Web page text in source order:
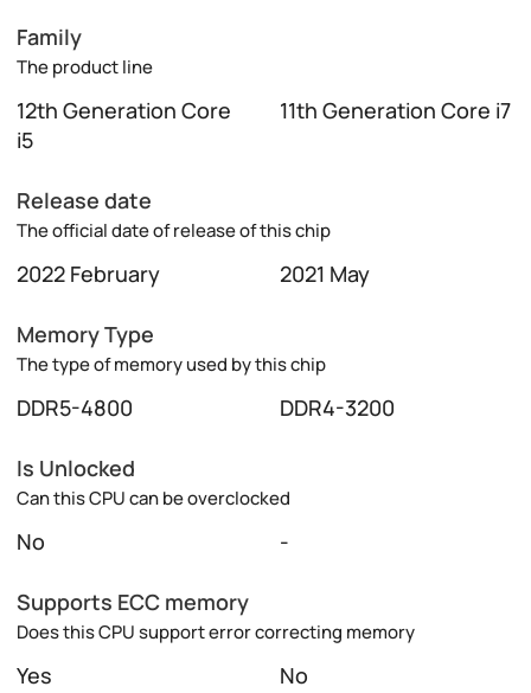
Family
The product line
12th Generation Core
i5
11th Generation Core i7
Release date
The official date of release of this chip
2022 February 2021 May
Memory Type
The type of memory used by this chip
DDR5-4800 DDR4-3200
Is Unlocked
Can this CPU can be overclocked
No -
Supports ECC memory
Does this CPU support error correcting memory
Yes No